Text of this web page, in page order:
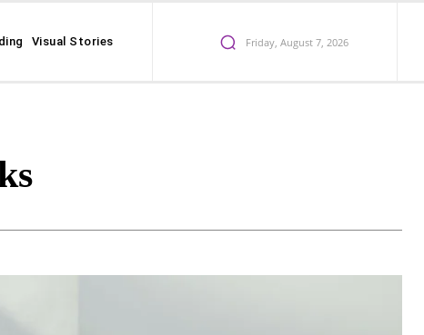
Visual Stories Friday, August 7, 2026